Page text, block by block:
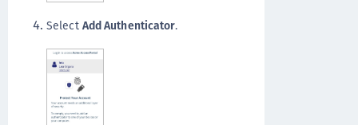
Select Add Authenticator.